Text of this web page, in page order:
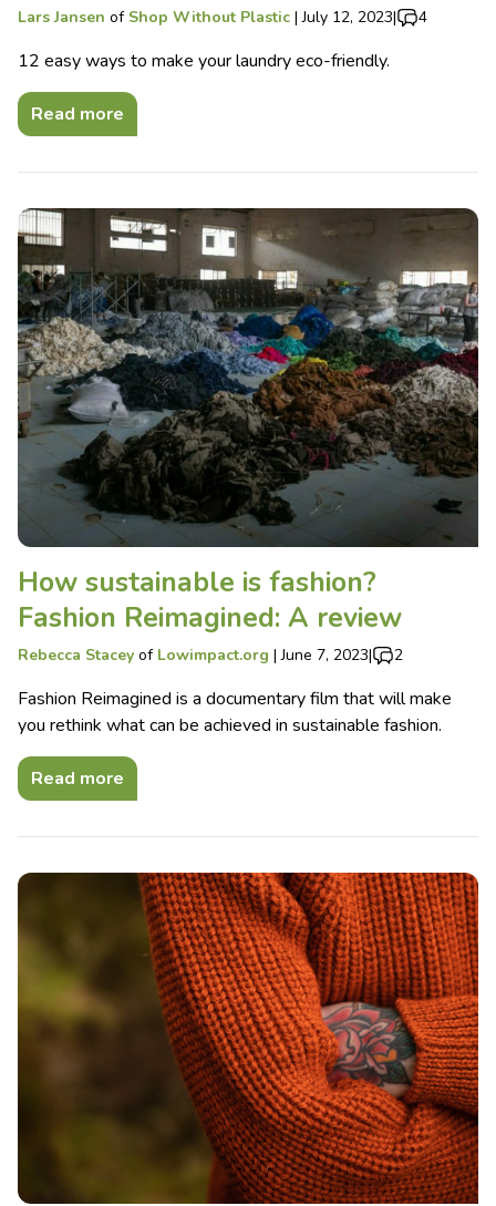
Lars Jansen of Shop Without Plastic |July 12, 2023| 4
12 easy ways to make your laundry eco-friendly.
Read more
How sustainable is fashion?
Fashion Reimagined: A review
Rebecca Stacey of Lowimpact.org |June 7, 2023| 2
Fashion Reimagined is a documentary film that will make
you rethink what can be achieved in sustainable fashion.
Read more